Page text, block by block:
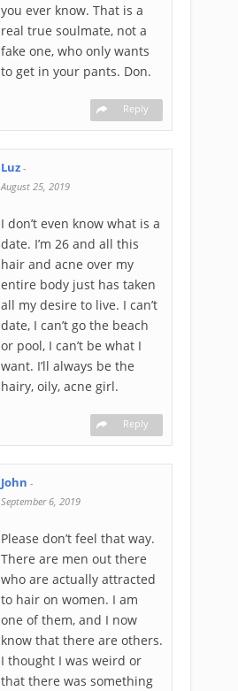
you ever know. That is a
real true soulmate, not a
fake one, who only wants
to get in your pants. Don.
Reply
Luz -
August 25, 2019
I don’t even know what is a
date. I’m 26 and all this
hair and acne over my
entire body just has taken
all my desire to live. I can’t
date, I can’t go the beach
or pool, I can’t be what I
want. I’ll always be the
hairy, oily, acne girl.
Reply
John -
September 6, 2019
Please don’t feel that way.
There are men out there
who are actually attracted
to hair on women. I am
one of them, and I now
know that there are others.
I thought I was weird or
that there was something